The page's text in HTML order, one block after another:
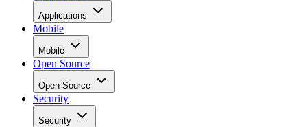
Applications
Mobile
Mobile
Open Source
Open Source
Security
Security